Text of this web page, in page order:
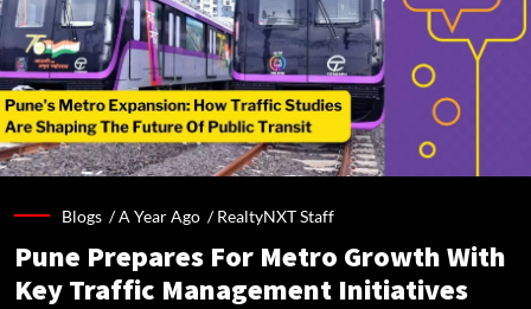
Blogs /A Year Ago /RealtyNXT Staff
Pune Prepares For Metro Growth With
Key Traffic Management Initiatives